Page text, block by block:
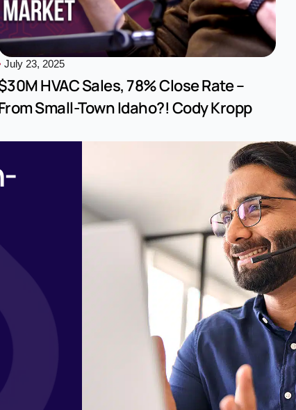
July 23, 2025
HVAC Sales, 78% Close Rate –
Small-Town Idaho?! Cody Kropp